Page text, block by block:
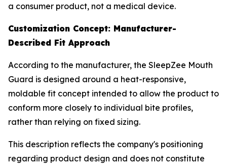
a consumer product, not a medical device.
Customization Concept: Manufacturer-
Described Fit Approach
According to the manufacturer, the SleepZee Mouth
Guard is designed around a heat-responsive,
moldable fit concept intended to allow the product to
conform more closely to individual bite profiles,
rather than relying on fixed sizing.
This description reflects the company's positioning
regarding product design and does not constitute